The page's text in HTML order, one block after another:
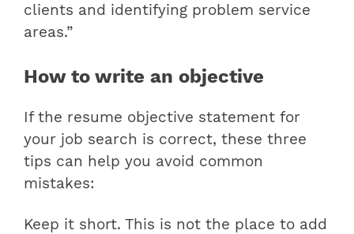
clients and identifying problem service
areas.”
How to write an objective
If the resume objective statement for
your job search is correct, these three
tips can help you avoid common
mistakes:
Keep it short. This is not the place to add